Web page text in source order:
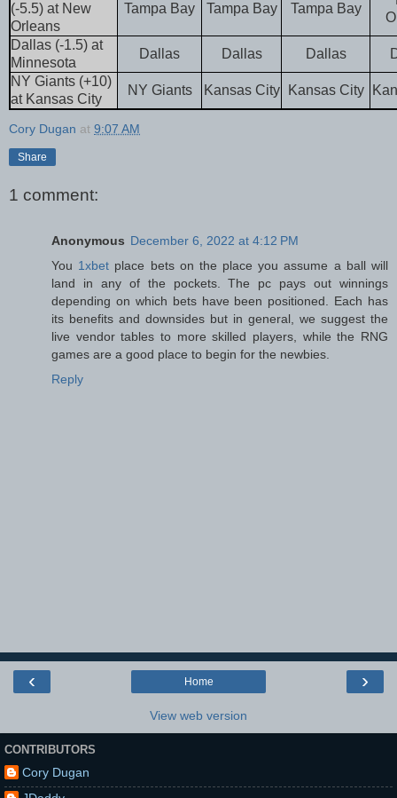
(-5.5) at New
Orleans
Tampa Bay Tampa Bay Tampa Bay
Dallas (-1.5) at
Minnesota
Dallas Dallas Dallas
NY Giants (+10)
at Kansas City
NY Giants Kansas City Kansas City
Cory Dugan at 9:07 AM
Share
1 comment:
Anonymous December 6, 2022 at 4:12 PM
You 1xbet place bets on the place you assume a ball will
land in any of the pockets. The pc pays out winnings
depending on which bets have been positioned. Each has
its benefits and downsides but in general, we suggest the
live vendor tables to more skilled players, while the RNG
games are a good place to begin for the newbies.
Reply
‹ ›
Home
View web version
CONTRIBUTORS
Cory Dugan